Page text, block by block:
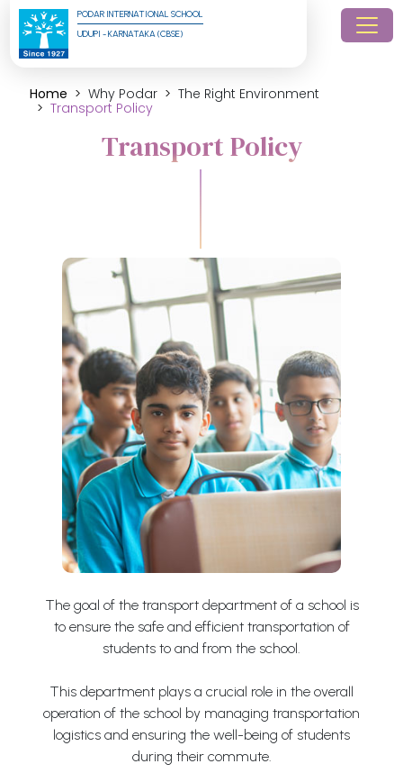
PODAR INTERNATIONAL SCHOOL
UDUPI - KARNATAKA (CBSE)
Home Why Podar
The Right Environment
Transport Policy
Transport Policy
The goal of the transport department of a school is
to ensure the safe and efficient transportation of
students to and from the school.
This department plays a crucial role in the overall
operation of the school by managing transportation
logistics and ensuring the well-being of students
during their commute.